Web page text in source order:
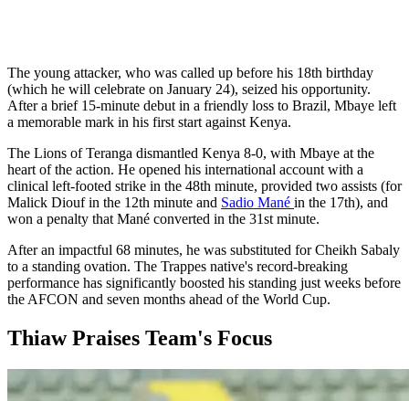
The young attacker, who was called up before his 18th birthday
(which he will celebrate on January 24), seized his opportunity.
After a brief 15-minute debut in a friendly loss to Brazil, Mbaye left
a memorable mark in his first start against Kenya.
The Lions of Teranga dismantled Kenya 8-0, with Mbaye at the
heart of the action. He opened his international account with a
clinical left-footed strike in the 48th minute, provided two assists (for
Malick Diouf in the 12th minute and Sadio Mané in the 17th), and
won a penalty that Mané converted in the 31st minute.
After an impactful 68 minutes, he was substituted for Cheikh Sabaly
to a standing ovation. The Trappes native's record-breaking
performance has significantly boosted his standing just weeks before
the AFCON and seven months ahead of the World Cup.
Thiaw Praises Team's Focus